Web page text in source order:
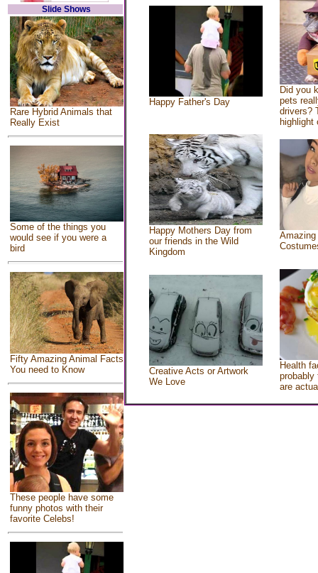
Slide Shows
Rare Hybrid Animals that
Really Exist
Some of the things you
would see if you were a
bird
Fifty Amazing Animal Facts
You need to Know
These people have some
funny photos with their
favorite Celebs!
Happy Father's Day
Did you
pets
drivers?
highlight
Happy Mothers Day from
our friends in the Wild
Kingdom
Creative Acts or Artwork
We Love
Health
probably
are